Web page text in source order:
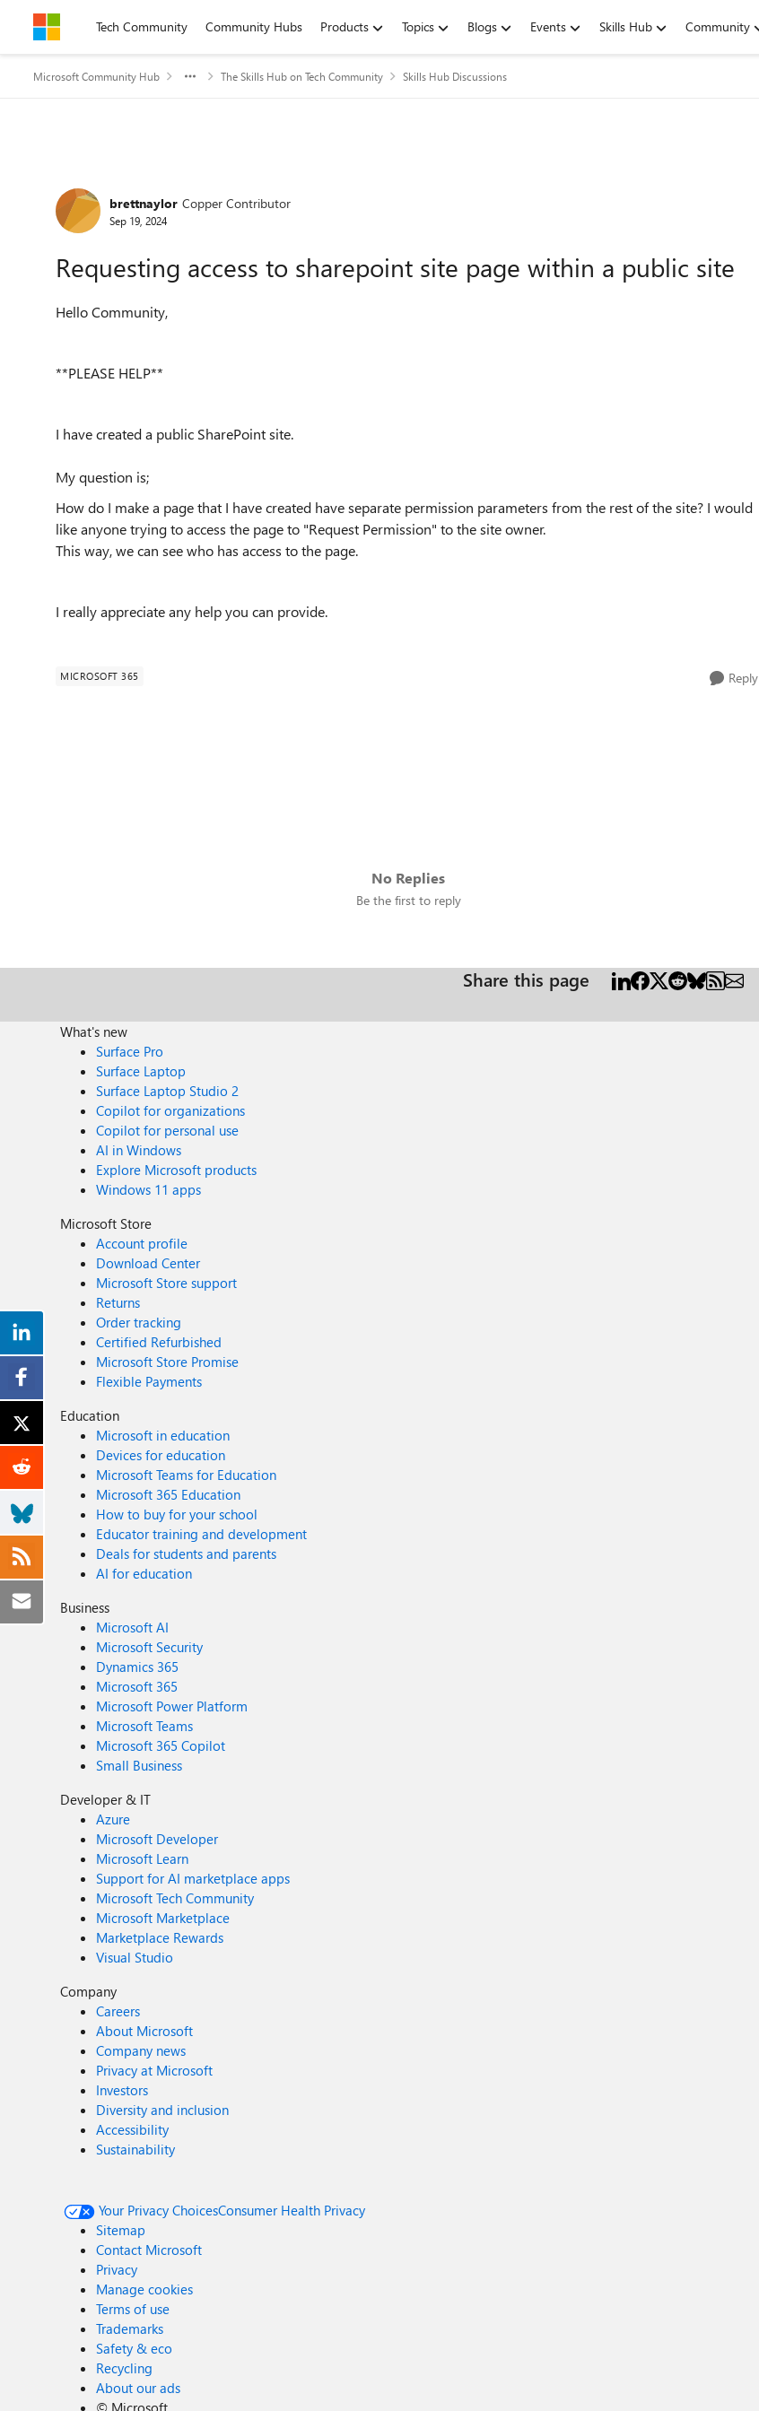
Skip to contentTech Community Community Hubs Products Topics Blogs Events Skills Hub Community
Microsoft Community Hub The Skills Hub on Tech Community Skills Hub Discussions
Forum Discussion
brettnaylor Copper Contributor
Sep 19, 2024
Requesting access to sharepoint site page within a public site
Hello Community,
**PLEASE HELP**
I have created a public SharePoint site.
My question is;
How do I make a page that I have created have separate permission parameters from the rest of the site? I would
like anyone trying to access the page to "Request Permission" to the site owner.
This way, we can see who has access to the page.
I really appreciate any help you can provide.
MICROSOFT 365 Reply
No Replies
Be the first to reply
Share this page
What's new
Surface Pro
Surface Laptop
Surface Laptop Studio 2
Copilot for organizations
Copilot for personal use
AI in Windows
Explore Microsoft products
Windows 11 apps
Microsoft Store
Account profile
Download Center
Microsoft Store support
Returns
Order tracking
Certified Refurbished
Microsoft Store Promise
Flexible Payments
Education
Microsoft in education
Devices for education
Microsoft Teams for Education
Microsoft 365 Education
How to buy for your school
Educator training and development
Deals for students and parents
AI for education
Business
Microsoft AI
Microsoft Security
Dynamics 365
Microsoft 365
Microsoft Power Platform
Microsoft Teams
Microsoft 365 Copilot
Small Business
Developer & IT
Azure
Microsoft Developer
Microsoft Learn
Support for AI marketplace apps
Microsoft Tech Community
Microsoft Marketplace
Marketplace Rewards
Visual Studio
Company
Careers
About Microsoft
Company news
Privacy at Microsoft
Investors
Diversity and inclusion
Accessibility
Sustainability
Your Privacy ChoicesConsumer Health Privacy
Sitemap
Contact Microsoft
Privacy
Manage cookies
Terms of use
Trademarks
Safety & eco
Recycling
About our ads
© Microsoft